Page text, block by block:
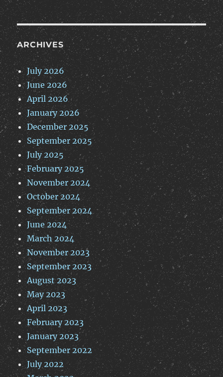
ARCHIVES
July 2026
June 2026
April 2026
January 2026
December 2025
September 2025
July 2025
February 2025
November 2024
October 2024
September 2024
June 2024
March 2024
November 2023
September 2023
August 2023
May 2023
April 2023
February 2023
January 2023
September 2022
July 2022